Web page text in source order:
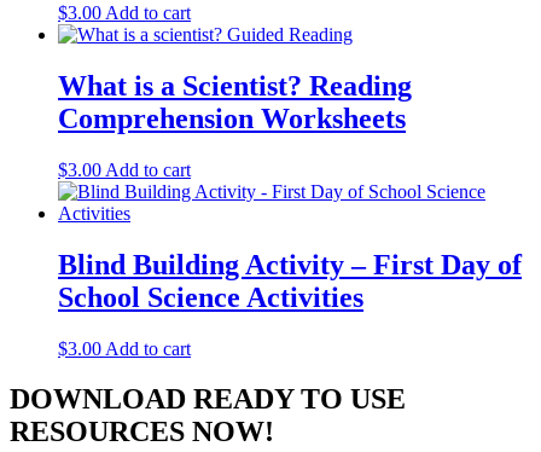
$3.00 Add to cart
What is a Scientist? Reading
Comprehension Worksheets
$3.00 Add to cart
Blind Building Activity – First Day of
School Science Activities
$3.00 Add to cart
DOWNLOAD READY TO USE
RESOURCES NOW!